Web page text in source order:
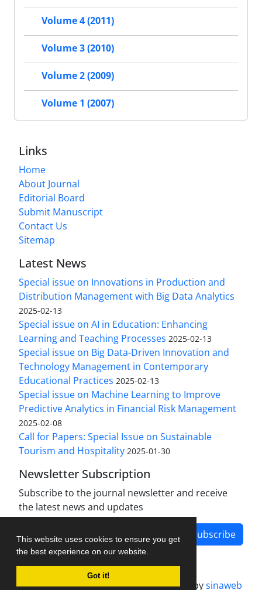
This website uses cookies to ensure you get
the best experience on our website.
Got it!
Volume 4 (2011)
Volume 3 (2010)
Volume 2 (2009)
Volume 1 (2007)
Links
Home
About Journal
Editorial Board
Submit Manuscript
Contact Us
Sitemap
Latest News
Special issue on Innovations in Production and
Distribution Management with Big Data Analytics
2025-02-13
Special issue on AI in Education: Enhancing
Learning and Teaching Processes 2025-02-13
Special issue on Big Data-Driven Innovation and
Technology Management in Contemporary
Educational Practices 2025-02-13
Special issue on Machine Learning to Improve
Predictive Analytics in Financial Risk Management
2025-02-08
Call for Papers: Special Issue on Sustainable
Tourism and Hospitality 2025-01-30
Newsletter Subscription
Subscribe to the journal newsletter and receive
the latest news and updates
Subscribe
Journal management system.designed bysinaweb